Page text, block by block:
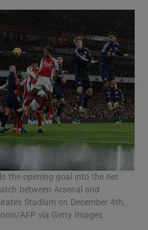
the opening goal into the net
between Arsenal and
Stadium on December 4th,
AFP via Getty Images